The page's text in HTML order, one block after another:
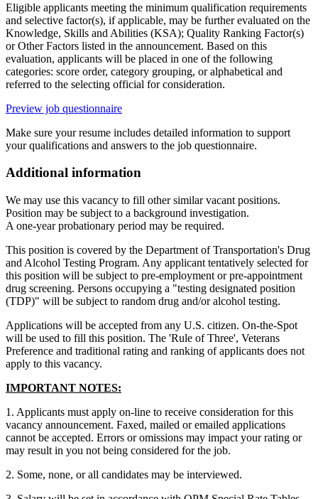
Eligible applicants meeting the minimum qualification requirements
and selective factor(s), if applicable, may be further evaluated on the
Knowledge, Skills and Abilities (KSA); Quality Ranking Factor(s)
or Other Factors listed in the announcement. Based on this
evaluation, applicants will be placed in one of the following
categories: score order, category grouping, or alphabetical and
referred to the selecting official for consideration.
Preview job questionnaire
Make sure your resume includes detailed information to support
your qualifications and answers to the job questionnaire.
Additional information
We may use this vacancy to fill other similar vacant positions.
Position may be subject to a background investigation.
A one-year probationary period may be required.
This position is covered by the Department of Transportation's Drug
and Alcohol Testing Program. Any applicant tentatively selected for
this position will be subject to pre-employment or pre-appointment
drug screening. Persons occupying a "testing designated position
(TDP)" will be subject to random drug and/or alcohol testing.
Applications will be accepted from any U.S. citizen. On-the-Spot
will be used to fill this position. The 'Rule of Three', Veterans
Preference and traditional rating and ranking of applicants does not
apply to this vacancy.
IMPORTANT NOTES:
1. Applicants must apply on-line to receive consideration for this
vacancy announcement. Faxed, mailed or emailed applications
cannot be accepted. Errors or omissions may impact your rating or
may result in you not being considered for the job.
2. Some, none, or all candidates may be interviewed.